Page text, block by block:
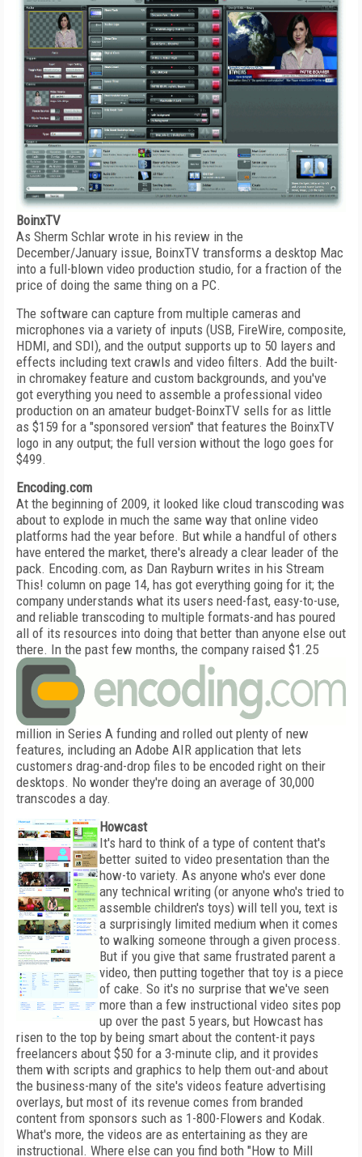
BoinxTV
As Sherm Schlar wrote in his review in the
December/January issue, BoinxTV transforms a desktop Mac
into a full-blown video production studio, for a fraction of the
price of doing the same thing on a PC.
The software can capture from multiple cameras and
microphones via a variety of inputs (USB, FireWire, composite,
HDMI, and SDI), and the output supports up to 50 layers and
effects including text crawls and video filters. Add the built-
in chromakey feature and custom backgrounds, and you've
got everything you need to assemble a professional video
production on an amateur budget-BoinxTV sells for as little
as $159 for a "sponsored version" that features the BoinxTV
logo in any output; the full version without the logo goes for
$499.
Encoding.com
At the beginning of 2009, it looked like cloud transcoding was
about to explode in much the same way that online video
platforms had the year before. But while a handful of others
have entered the market, there's already a clear leader of the
pack. Encoding.com, as Dan Rayburn writes in his Stream
This! column on page 14, has got everything going for it; the
company understands what its users need-fast, easy-to-use,
and reliable transcoding to multiple formats-and has poured
all of its resources into doing that better than anyone else out
there. In the past few months, the company raised $1.25
million in Series A funding and rolled out plenty of new
features, including an Adobe AIR application that lets
customers drag-and-drop files to be encoded right on their
desktops. No wonder they're doing an average of 30,000
transcodes a day.
Howcast
It's hard to think of a type of content that's
better suited to video presentation than the
how-to variety. As anyone who's ever done
any technical writing (or anyone who's tried to
assemble children's toys) will tell you, text is
a surprisingly limited medium when it comes
to walking someone through a given process.
But if you give that same frustrated parent a
video, then putting together that toy is a piece
of cake. So it's no surprise that we've seen
more than a few instructional video sites pop
up over the past 5 years, but Howcast has
risen to the top by being smart about the content-it pays
freelancers about $50 for a 3-minute clip, and it provides
them with scripts and graphics to help them out-and about
the business-many of the site's videos feature advertising
overlays, but most of its revenue comes from branded
content from sponsors such as 1-800-Flowers and Kodak.
What's more, the videos are as entertaining as they are
instructional. Where else can you find both "How to Mill